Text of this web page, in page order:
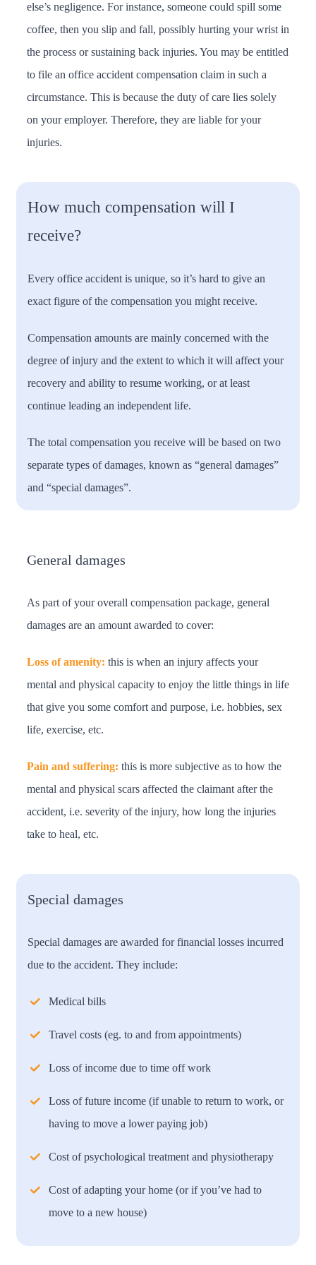
else’s negligence. For instance, someone could spill some
coffee, then you slip and fall, possibly hurting your wrist in
the process or sustaining back injuries. You may be entitled
to file an office accident compensation claim in such a
circumstance. This is because the duty of care lies solely
on your employer. Therefore, they are liable for your
injuries.
How much compensation will I
receive?
Every office accident is unique, so it’s hard to give an
exact figure of the compensation you might receive.
Compensation amounts are mainly concerned with the
degree of injury and the extent to which it will affect your
recovery and ability to resume working, or at least
continue leading an independent life.
The total compensation you receive will be based on two
separate types of damages, known as “general damages”
and “special damages”.
General damages
As part of your overall compensation package, general
damages are an amount awarded to cover:
Loss of amenity: this is when an injury affects your
mental and physical capacity to enjoy the little things in life
that give you some comfort and purpose, i.e. hobbies, sex
life, exercise, etc.
Pain and suffering: this is more subjective as to how the
mental and physical scars affected the claimant after the
accident, i.e. severity of the injury, how long the injuries
take to heal, etc.
Special damages
Special damages are awarded for financial losses incurred
due to the accident. They include:
Medical bills
Travel costs (eg. to and from appointments)
Loss of income due to time off work
Loss of future income (if unable to return to work, or
having to move a lower paying job)
Cost of psychological treatment and physiotherapy
Cost of adapting your home (or if you’ve had to
move to a new house)